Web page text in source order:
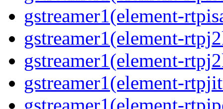
gstreamer1(element-
gstreamer1(element-
gstreamer1(element-
gstreamer1(element-